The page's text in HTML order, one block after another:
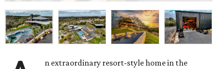
n extraordinary resort-style home in the